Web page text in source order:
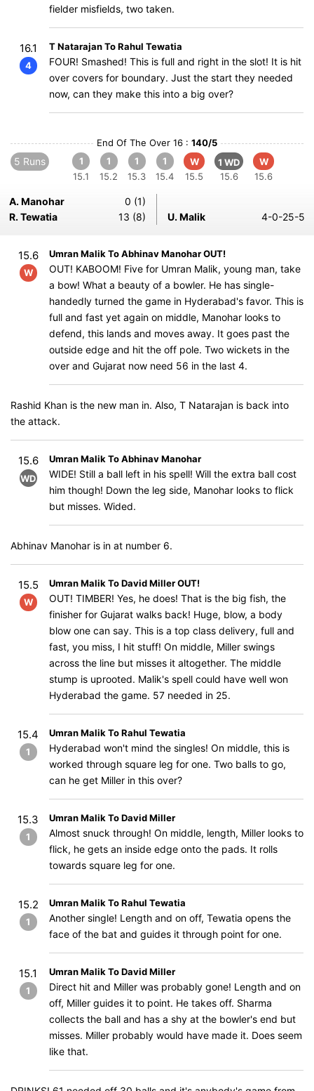
fielder misfields, two taken.
16.1
4
T Natarajan To Rahul Tewatia
FOUR! Smashed! This is full and right in the slot! It is hit
over covers for boundary. Just the start they needed
now, can they make this into a big over?
End Of The Over 16 : 140/5
5 Runs
1
15.1
1
15.2
1
15.3
1
15.4
W
15.5
1 WD
15.6
W
15.6
A. Manohar
0 (1)
R. Tewatia
13 (8) U. Malik 4-0-25-5
15.6
W
Umran Malik To Abhinav Manohar OUT!
OUT! KABOOM! Five for Umran Malik, young man, take
a bow! What a beauty of a bowler. He has single-
handedly turned the game in Hyderabad's favor. This is
full and fast yet again on middle, Manohar looks to
defend, this lands and moves away. It goes past the
outside edge and hit the off pole. Two wickets in the
over and Gujarat now need 56 in the last 4.
Rashid Khan is the new man in. Also, T Natarajan is back into
the attack.
15.6
WD
Umran Malik To Abhinav Manohar
WIDE! Still a ball left in his spell! Will the extra ball cost
him though! Down the leg side, Manohar looks to flick
but misses. Wided.
Abhinav Manohar is in at number 6.
15.5
W
Umran Malik To David Miller OUT!
OUT! TIMBER! Yes, he does! That is the big fish, the
finisher for Gujarat walks back! Huge, blow, a body
blow one can say. This is a top class delivery, full and
fast, you miss, I hit stuff! On middle, Miller swings
across the line but misses it altogether. The middle
stump is uprooted. Malik's spell could have well won
Hyderabad the game. 57 needed in 25.
15.4
1
Umran Malik To Rahul Tewatia
Hyderabad won't mind the singles! On middle, this is
worked through square leg for one. Two balls to go,
can he get Miller in this over?
15.3
1
Umran Malik To David Miller
Almost snuck through! On middle, length, Miller looks to
flick, he gets an inside edge onto the pads. It rolls
towards square leg for one.
15.2
1
Umran Malik To Rahul Tewatia
Another single! Length and on off, Tewatia opens the
face of the bat and guides it through point for one.
15.1
1
Umran Malik To David Miller
Direct hit and Miller was probably gone! Length and on
off, Miller guides it to point. He takes off. Sharma
collects the ball and has a shy at the bowler's end but
misses. Miller probably would have made it. Does seem
like that.